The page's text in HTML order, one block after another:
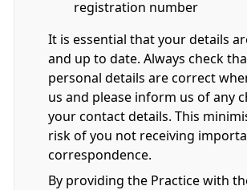
registration number
It is essential that your details
and up to date. Always check
personal details are correct
us and please inform us of any
your contact details. This
risk of you not receiving
correspondence.
By providing the Practice with